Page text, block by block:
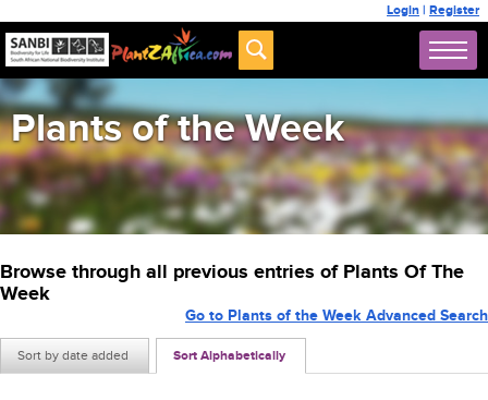
Login | Register
Plants of the Week
Browse through all previous entries of Plants Of The
Week
Sort by date added Sort Alphabetically
Go to Plants of the Week Advanced Search